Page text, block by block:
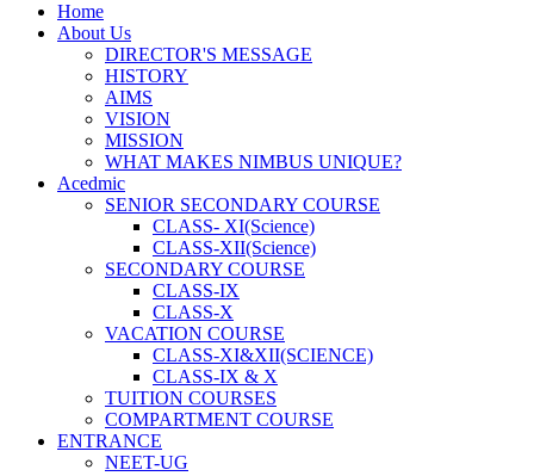
Home
About Us
DIRECTOR'S MESSAGE
HISTORY
AIMS
VISION
MISSION
WHAT MAKES NIMBUS UNIQUE?
Acedmic
SENIOR SECONDARY COURSE
CLASS- XI(Science)
CLASS-XII(Science)
SECONDARY COURSE
CLASS-IX
CLASS-X
VACATION COURSE
CLASS-XI&XII(SCIENCE)
CLASS-IX & X
TUITION COURSES
COMPARTMENT COURSE
ENTRANCE
NEET-UG